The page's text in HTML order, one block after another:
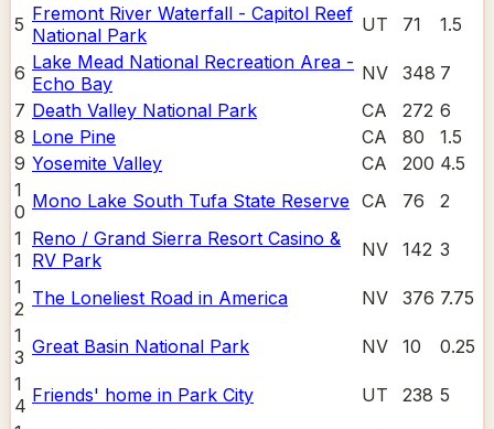
5 Fremont River Waterfall - Capitol Reef
National Park
UT 71 1.5
6 Lake Mead National Recreation Area -
Echo Bay
NV 348 7
7 Death Valley National Park CA 272 6
8 Lone Pine CA 80
1.5
9 Yosemite Valley CA 200 4.5
1
0 Mono Lake South Tufa State Reserve CA 76
2
1
1
Reno / Grand Sierra Resort Casino &
RV Park
NV 142 3
1
2 The Loneliest Road in America NV 376 7.75
1
3 Great Basin National Park NV 10
0.25
1
4 Friends' home in Park City UT 238 5